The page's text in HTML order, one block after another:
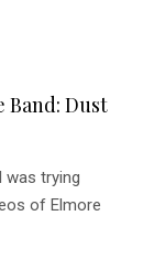
Band: Dust
was trying
of Elmore